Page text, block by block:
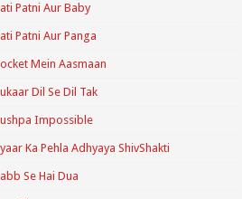
Patni Aur Baby
Patni Aur Panga
Mein Aasmaan
Dil Se Dil Tak
Impossible
Ka Pehla Adhyaya ShivShakti
Se Hai Dua